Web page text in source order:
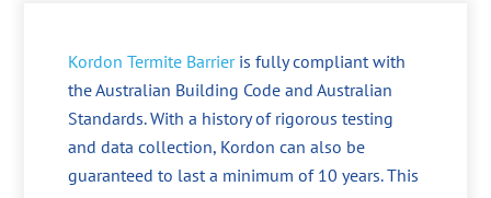
Kordon Termite Barrieris fully compliant with
the Australian Building Code and Australian
Standards. With a history of rigorous testing
and data collection, Kordon can also be
guaranteed to last a minimum of 10 years. This